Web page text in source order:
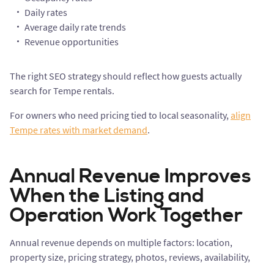
Daily rates
Average daily rate trends
Revenue opportunities
The right SEO strategy should reflect how guests actually
search for Tempe rentals.
For owners who need pricing tied to local seasonality, align
Tempe rates with market demand.
Annual Revenue Improves
When the Listing and
Operation Work Together
Annual revenue depends on multiple factors: location,
property size, pricing strategy, photos, reviews, availability,